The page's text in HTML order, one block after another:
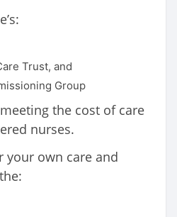
Trust, and
Group
the cost of care
nurses.
your own care and